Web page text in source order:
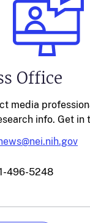
Office
media
info. Get in
496-5248